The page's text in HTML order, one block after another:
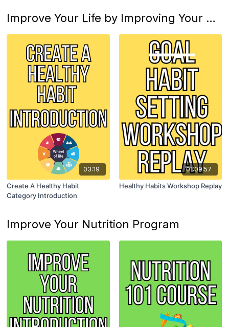
Improve Your Life by Improving Your Habits Program
03:19
Create A Healthy Habit
Category Introduction
01:09:57
Healthy Habits Workshop Replay
Improve Your Nutrition Program